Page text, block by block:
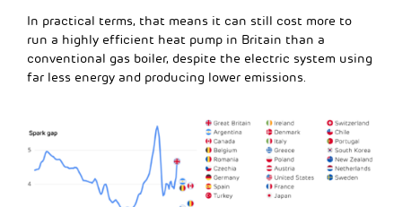
In practical terms, that means it can still cost more to
run a highly efficient heat pump in Britain than a
conventional gas boiler, despite the electric system using
far less energy and producing lower emissions.